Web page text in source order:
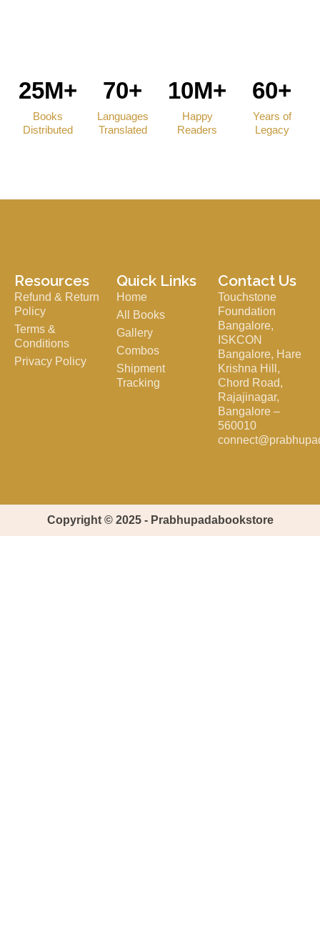
25M+
Books
Distributed
70+
Languages
Translated
10M+
Happy
Readers
60+
Years of
Legacy
Resources
Refund & Return
Policy
Terms &
Conditions
Privacy Policy
Quick Links
Home
All Books
Gallery
Combos
Shipment
Tracking
Contact Us
Touchstone
Foundation
Bangalore,
ISKCON
Bangalore, Hare
Krishna Hill,
Chord Road,
Rajajinagar,
Bangalore –
560010
Copyright © 2025 - Prabhupadabookstore